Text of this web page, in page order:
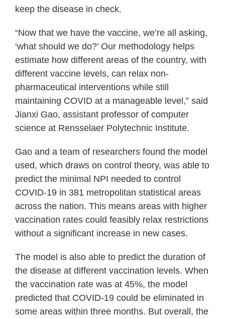
keep the disease in check.
“Now that we have the vaccine, we’re all asking,
‘what should we do?’ Our methodology helps
estimate how different areas of the country, with
different vaccine levels, can relax non-
pharmaceutical interventions while still
maintaining COVID at a manageable level,” said
Jianxi Gao, assistant professor of computer
science at Rensselaer Polytechnic Institute.
Gao and a team of researchers found the model
used, which draws on control theory, was able to
predict the minimal NPI needed to control
COVID-19 in 381 metropolitan statistical areas
across the nation. This means areas with higher
vaccination rates could feasibly relax restrictions
without a significant increase in new cases.
The model is also able to predict the duration of
the disease at different vaccination levels. When
the vaccination rate was at 45%, the model
predicted that COVID-19 could be eliminated in
some areas within three months. But overall, the